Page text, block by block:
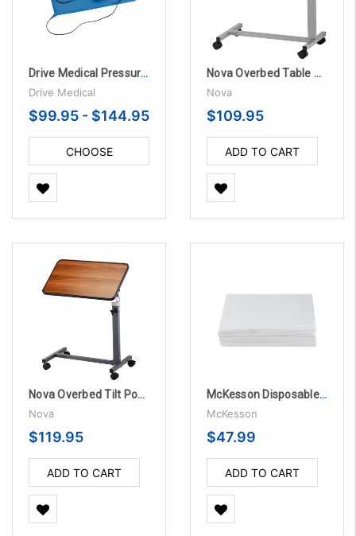
Drive Medical Pressure Sensitive Chair and Bed Patient Alarm
Drive Medical
$99.95 - $144.95
CHOOSE
OPTIONS
Nova Overbed Table Standard with Locking Swivel Wheels
Nova
$109.95
ADD TO CART
Nova Overbed Tilt Position Table with Locking Swivel Wheels
Nova
$119.95
ADD TO CART
McKesson Disposable Pillowcases - 100 per Case
McKesson
$47.99
ADD TO CART